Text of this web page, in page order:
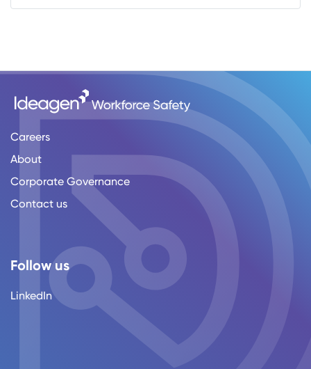
Careers
About
Corporate Governance
Contact us
Follow us
LinkedIn